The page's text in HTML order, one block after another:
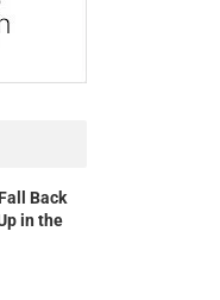
Back
in the